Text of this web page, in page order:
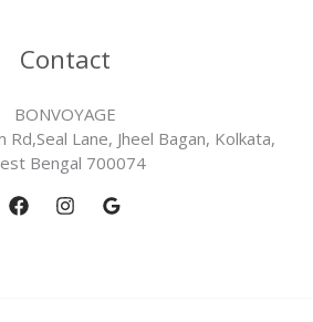
Contact
BONVOYAGE
Lane, Jheel Bagan, Kolkata,
Bengal 700074